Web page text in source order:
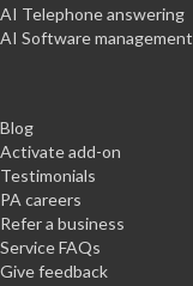
AI Telephone answering
AI Software management
Blog
Activate add-on
Testimonials
PA careers
Refer a business
Service FAQs
Give feedback